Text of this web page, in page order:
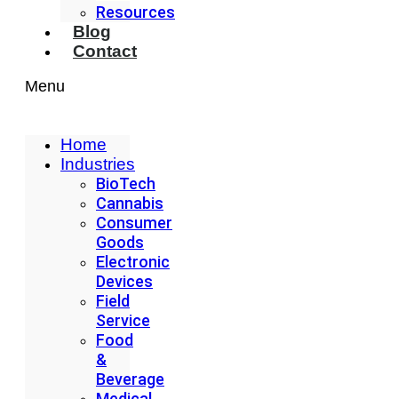
Resources
Blog
Contact
Menu
Home
Industries
BioTech
Cannabis
Consumer
Goods
Electronic
Devices
Field
Service
Food
&
Beverage